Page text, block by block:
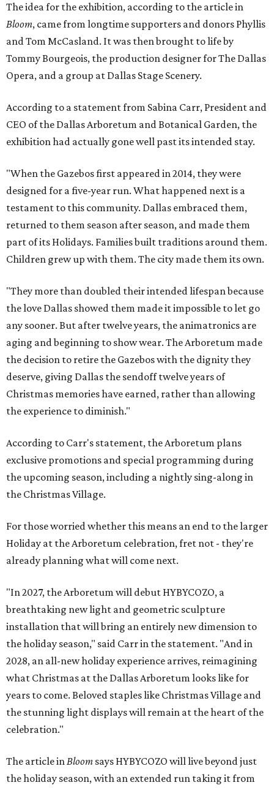
The idea for the exhibition, according to the article in
Bloom, came from longtime supporters and donors Phyllis
and Tom McCasland. It was then brought to life by
Tommy Bourgeois, the production designer for The Dallas
Opera, and a group at Dallas Stage Scenery.
According to a statement from Sabina Carr, President and
CEO of the Dallas Arboretum and Botanical Garden, the
exhibition had actually gone well past its intended stay.
"When the Gazebos first appeared in 2014, they were
designed for a five-year run. What happened next is a
testament to this community. Dallas embraced them,
returned to them season after season, and made them
part of its Holidays. Families built traditions around them.
Children grew up with them. The city made them its own.
"They more than doubled their intended lifespan because
the love Dallas showed them made it impossible to let go
any sooner. But after twelve years, the animatronics are
aging and beginning to show wear. The Arboretum made
the decision to retire the Gazebos with the dignity they
deserve, giving Dallas the sendoff twelve years of
Christmas memories have earned, rather than allowing
the experience to diminish."
According to Carr's statement, the Arboretum plans
exclusive promotions and special programming during
the upcoming season, including a nightly sing-along in
the Christmas Village.
For those worried whether this means an end to the larger
Holiday at the Arboretum celebration, fret not - they're
already planning what will come next.
"In 2027, the Arboretum will debut HYBYCOZO, a
breathtaking new light and geometric sculpture
installation that will bring an entirely new dimension to
the holiday season," said Carr in the statement. "And in
2028, an all-new holiday experience arrives, reimagining
what Christmas at the Dallas Arboretum looks like for
years to come. Beloved staples like Christmas Village and
the stunning light displays will remain at the heart of the
celebration."
The article in Bloom says HYBYCOZO will live beyond just
the holiday season, with an extended run taking it from